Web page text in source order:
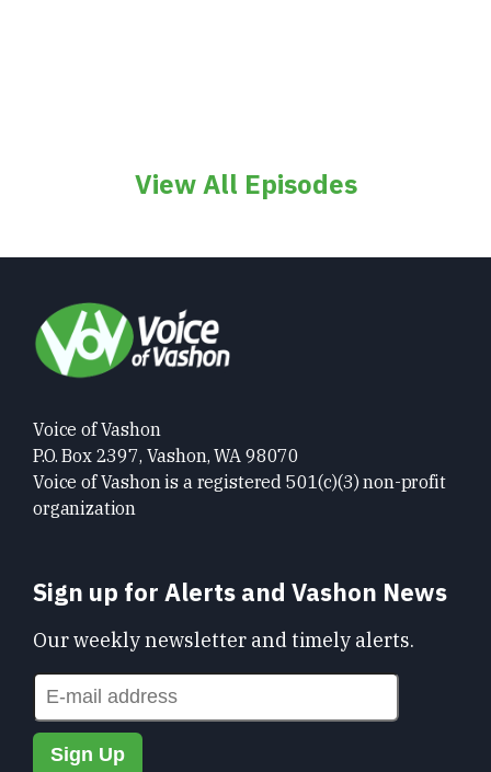
View All Episodes
Voice of Vashon
P.O. Box 2397, Vashon, WA 98070
Voice of Vashon is a registered 501(c)(3) non-profit
organization
Sign up for Alerts and Vashon News
Our weekly newsletter and timely alerts.